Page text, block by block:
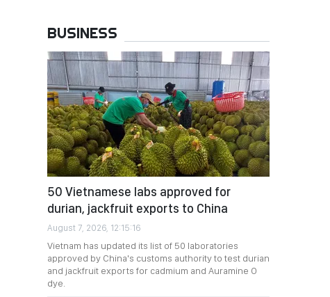
BUSINESS
50 Vietnamese labs approved for
durian, jackfruit exports to China
August 7, 2026, 12:15:16
Vietnam has updated its list of 50 laboratories
approved by China's customs authority to test durian
and jackfruit exports for cadmium and Auramine O
dye.